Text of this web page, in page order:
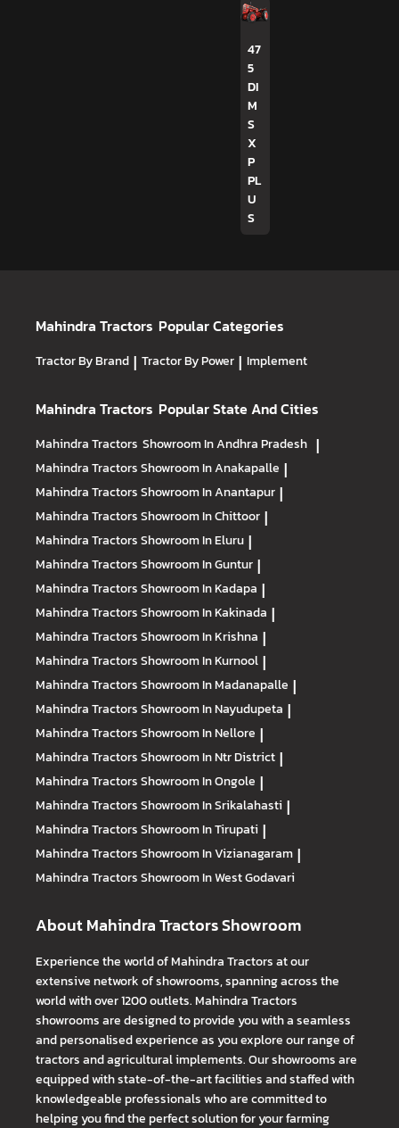
47
5
DI
M
S
X
P
PL
U
S
Mahindra Tractors Popular Categories
Tractor By Brand | Tractor By Power | Implement
Mahindra Tractors Popular State And Cities
Mahindra Tractors Showroom In Andhra Pradesh |
Mahindra TractorsShowroom In Anakapalle |
Mahindra TractorsShowroom In Anantapur |
Mahindra TractorsShowroom In Chittoor |
Mahindra TractorsShowroom In Eluru |
Mahindra TractorsShowroom In Guntur |
Mahindra TractorsShowroom In Kadapa |
Mahindra TractorsShowroom In Kakinada |
Mahindra TractorsShowroom In Krishna |
Mahindra TractorsShowroom In Kurnool |
Mahindra TractorsShowroom In Madanapalle |
Mahindra TractorsShowroom In Nayudupeta |
Mahindra TractorsShowroom In Nellore |
Mahindra TractorsShowroom In Ntr District |
Mahindra TractorsShowroom In Ongole |
Mahindra TractorsShowroom In Srikalahasti |
Mahindra TractorsShowroom In Tirupati |
Mahindra TractorsShowroom In Vizianagaram |
Mahindra TractorsShowroom In West Godavari
About Mahindra Tractors Showroom
Experience the world of Mahindra Tractors at our
extensive network of showrooms, spanning across the
world with over 1200 outlets. Mahindra Tractors
showrooms are designed to provide you with a seamless
and personalised experience as you explore our range of
tractors and agricultural implements. Our showrooms are
equipped with state-of-the-art facilities and staffed with
knowledgeable professionals who are committed to
helping you find the perfect solution for your farming